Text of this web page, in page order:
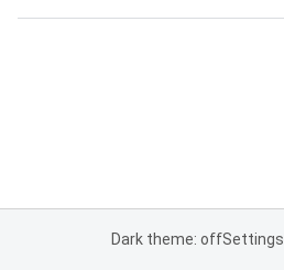
Dark theme: offSettings